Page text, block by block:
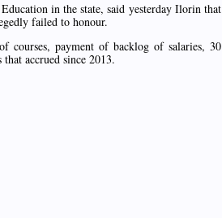
in the state, said yesterday Ilorin that
failed to honour.
courses, payment of backlog of salaries, 30
accrued since 2013.